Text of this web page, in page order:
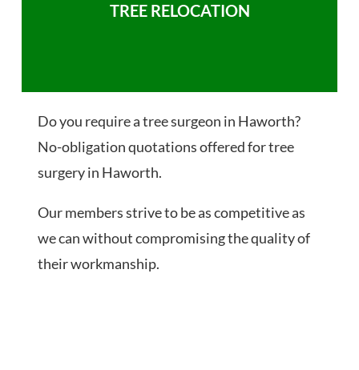
TREE RELOCATION
Do you require a tree surgeon in Haworth?
No-obligation quotations offered for tree
surgery in Haworth.
Our members strive to be as competitive as
we can without compromising the quality of
their workmanship.